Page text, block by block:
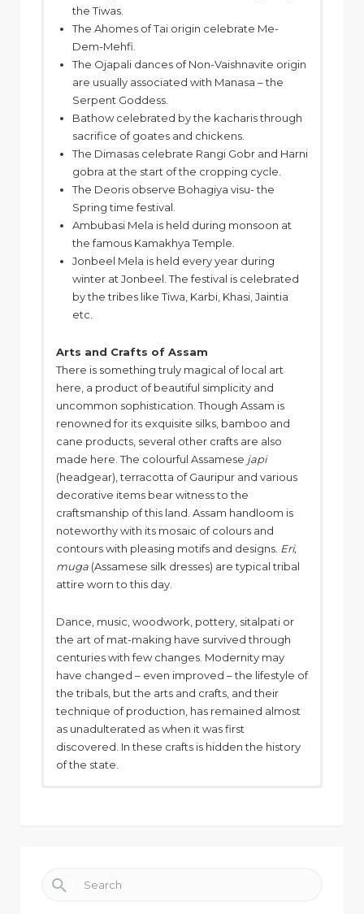
the Tiwas.
The Ahomes of Tai origin celebrate Me-
Dem-Mehfi.
The Ojapali dances of Non-Vaishnavite origin
are usually associated with Manasa – the
Serpent Goddess.
Bathow celebrated by the kacharis through
sacrifice of goates and chickens.
The Dimasas celebrate Rangi Gobr and Harni
gobra at the start of the cropping cycle.
The Deoris observe Bohagiya visu- the
Spring time festival.
Ambubasi Mela is held during monsoon at
the famous Kamakhya Temple.
Jonbeel Mela is held every year during
winter at Jonbeel. The festival is celebrated
by the tribes like Tiwa, Karbi, Khasi, Jaintia
etc.
Arts and Crafts of Assam
There is something truly magical of local art
here, a product of beautiful simplicity and
uncommon sophistication. Though Assam is
renowned for its exquisite silks, bamboo and
cane products, several other crafts are also
made here. The colourful Assamese japi
(headgear), terracotta of Gauripur and various
decorative items bear witness to the
craftsmanship of this land. Assam handloom is
noteworthy with its mosaic of colours and
contours with pleasing motifs and designs. Eri,
muga (Assamese silk dresses) are typical tribal
attire worn to this day.
Dance, music, woodwork, pottery, sitalpati or
the art of mat-making have survived through
centuries with few changes. Modernity may
have changed – even improved – the lifestyle of
the tribals, but the arts and crafts, and their
technique of production, has remained almost
as unadulterated as when it was first
discovered. In these crafts is hidden the history
of the state.
Search for: